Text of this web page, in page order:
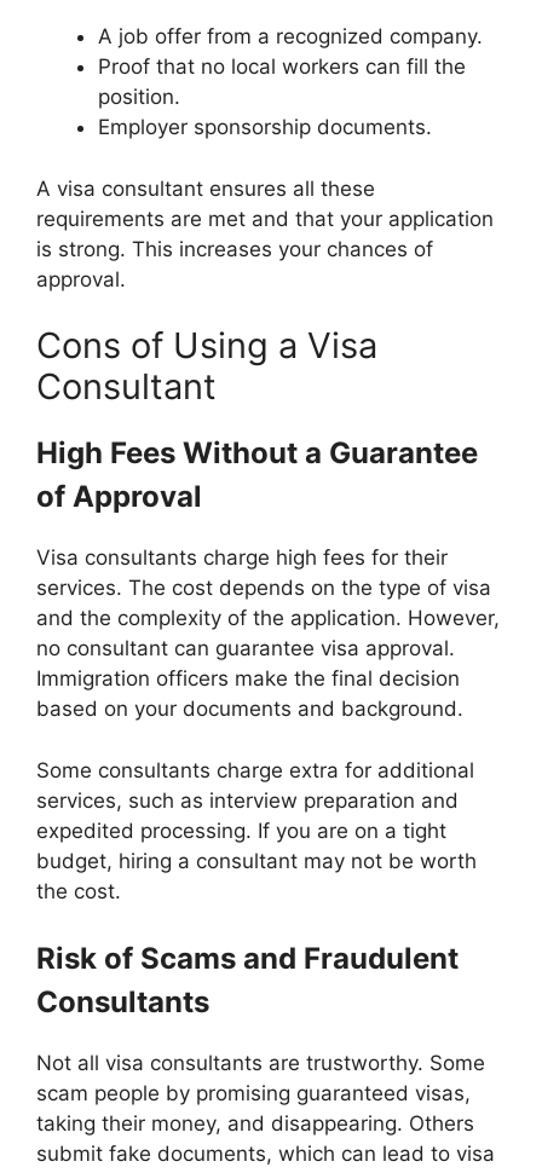
A job offer from a recognized company.
Proof that no local workers can fill the
position.
Employer sponsorship documents.
A visa consultant ensures all these
requirements are met and that your application
is strong. This increases your chances of
approval.
Cons of Using a Visa
Consultant
High Fees Without a Guarantee
of Approval
Visa consultants charge high fees for their
services. The cost depends on the type of visa
and the complexity of the application. However,
no consultant can guarantee visa approval.
Immigration officers make the final decision
based on your documents and background.
Some consultants charge extra for additional
services, such as interview preparation and
expedited processing. If you are on a tight
budget, hiring a consultant may not be worth
the cost.
Risk of Scams and Fraudulent
Consultants
Not all visa consultants are trustworthy. Some
scam people by promising guaranteed visas,
taking their money, and disappearing. Others
submit fake documents, which can lead to visa